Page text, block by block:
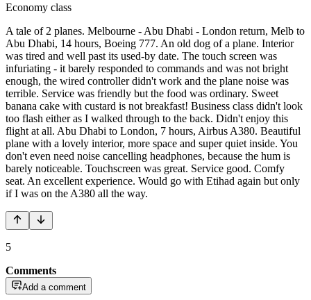
Economy class
A tale of 2 planes. Melbourne - Abu Dhabi - London return, Melb to
Abu Dhabi, 14 hours, Boeing 777. An old dog of a plane. Interior
was tired and well past its used-by date. The touch screen was
infuriating - it barely responded to commands and was not bright
enough, the wired controller didn't work and the plane noise was
terrible. Service was friendly but the food was ordinary. Sweet
banana cake with custard is not breakfast! Business class didn't look
too flash either as I walked through to the back. Didn't enjoy this
flight at all. Abu Dhabi to London, 7 hours, Airbus A380. Beautiful
plane with a lovely interior, more space and super quiet inside. You
don't even need noise cancelling headphones, because the hum is
barely noticeable. Touchscreen was great. Service good. Comfy
seat. An excellent experience. Would go with Etihad again but only
if I was on the A380 all the way.
5
Comments
Add a comment